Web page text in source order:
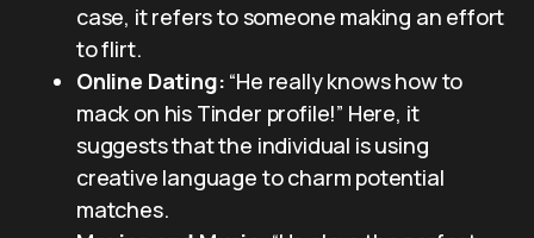
case, it refers to someone making an effort
to flirt.
Online Dating: “He really knows how to
mack on his Tinder profile!” Here, it
suggests that the individual is using
creative language to charm potential
matches.